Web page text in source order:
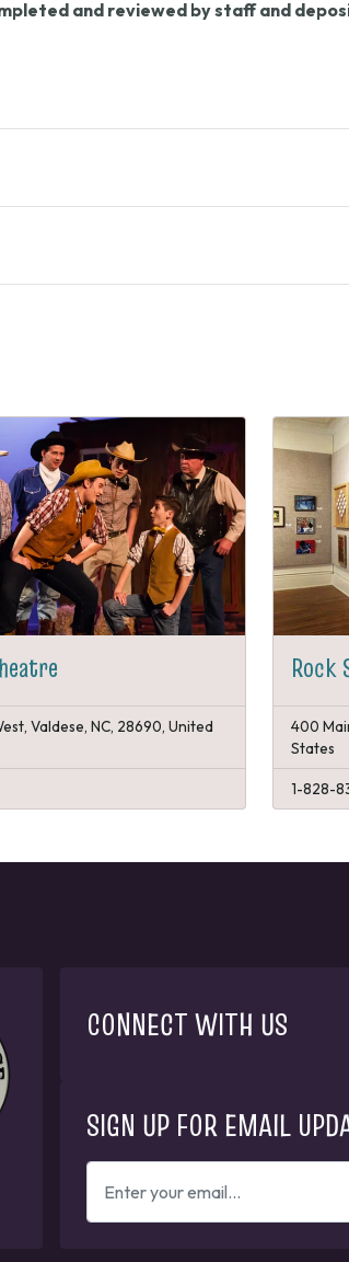
and reviewed by staff and
Valdese, NC, 28690, United
Rock
400
States
1-828-
CONNECT WITH US
SIGN UP FOR EMAIL
ENTER
YOUR
EMAIL